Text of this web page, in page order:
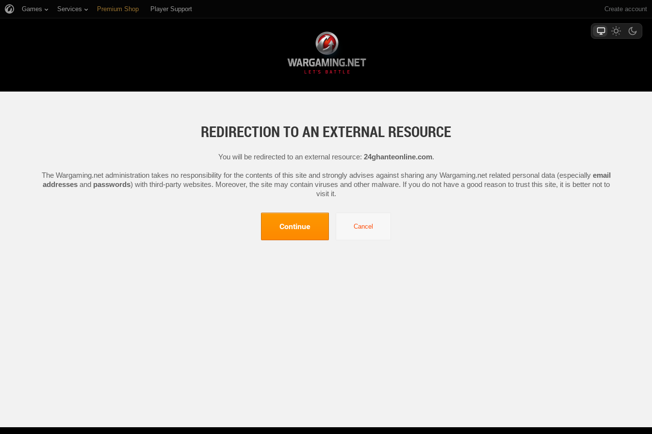
Create account
Games Services Premium Shop Player Support
REDIRECTION TO AN EXTERNAL RESOURCE
You will be redirected to an external resource: 24ghanteonline.com.
The Wargaming.net administration takes no responsibility for the contents of this site and strongly advises against sharing any Wargaming.net related personal data (especially email
addressesand passwords) with third-party websites. Moreover, the site may contain viruses and other malware. If you do not have a good reason to trust this site, it is better not to
visit it.
Continue Cancel